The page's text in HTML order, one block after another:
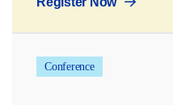
Conference